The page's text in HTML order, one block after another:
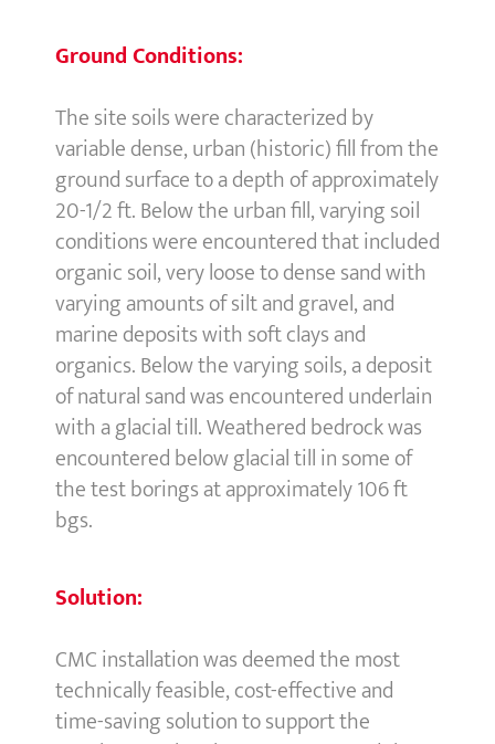
Ground Conditions:
The site soils were characterized by
variable dense, urban (historic) fill from the
ground surface to a depth of approximately
20-1/2 ft. Below the urban fill, varying soil
conditions were encountered that included
organic soil, very loose to dense sand with
varying amounts of silt and gravel, and
marine deposits with soft clays and
organics. Below the varying soils, a deposit
of natural sand was encountered underlain
with a glacial till. Weathered bedrock was
encountered below glacial till in some of
the test borings at approximately 106 ft
bgs.
Solution:
CMC installation was deemed the most
technically feasible, cost-effective and
time-saving solution to support the